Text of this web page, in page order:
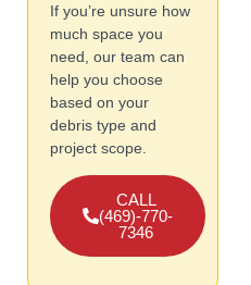
If you’re unsure how
much space you
need, our team can
help you choose
based on your
debris type and
project scope.
CALL
(469)-770-
7346